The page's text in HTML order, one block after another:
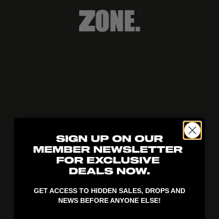
GET ACCESS TO HIDDEN SALES, DROPS AND
NEWS BEFORE ANYONE ELSE!